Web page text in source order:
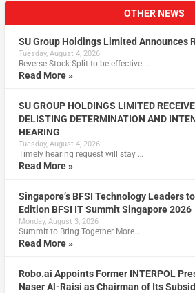
OTHER NEWS
SU Group Holdings Limited Announces
Tuesday, August 4, 2026
Reverse Stock-Split to be effective …
Read More »
SU GROUP HOLDINGS LIMITED
DELISTING DETERMINATION AND
HEARING
Tuesday, August 4, 2026
Timely hearing request will stay …
Read More »
Singapore’s BFSI Technology Leaders
Edition BFSI IT Summit Singapore 2026
Monday, August 3, 2026
Summit to Bring Together More …
Read More »
Robo.ai Appoints Former INTERPOL
Naser Al-Raisi as Chairman of Its